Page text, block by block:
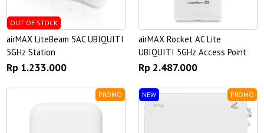
OUT OF STOCK
airMAX LiteBeam 5AC UBIQUITI
5GHz Station
Rp 1.233.000
airMAX Rocket AC Lite
UBIQUITI 5GHz Access Point
Rp 2.487.000
PROMO NEW PROMO